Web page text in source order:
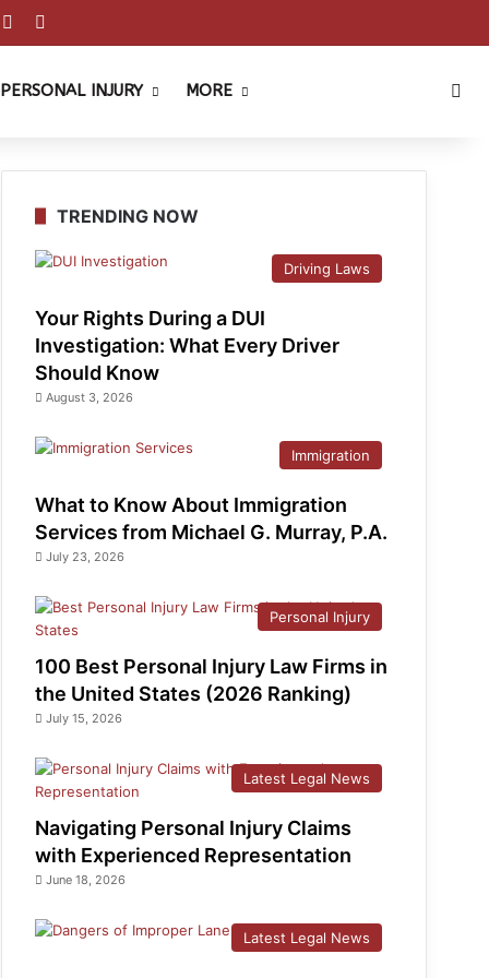
Reddit
PERSONAL INJURY MORE
TRENDING NOW
Driving Laws
Your Rights During a DUI
Investigation: What Every Driver
Should Know
August 3, 2026
Immigration
What to Know About Immigration
Services from Michael G. Murray, P.A.
July 23, 2026
Personal Injury
100 Best Personal Injury Law Firms in
the United States (2026 Ranking)
July 15, 2026
Latest Legal News
Navigating Personal Injury Claims
with Experienced Representation
June 18, 2026
Latest Legal News